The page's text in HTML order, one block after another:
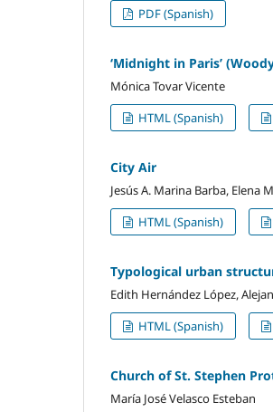
PDF (Spanish)
‘Midnight in Paris’
Mónica Tovar Vicente
HTML (Spanish)
City Air
Jesús A. Marina Barba, Elena
HTML (Spanish)
Typological urban
Edith Hernández López,
HTML (Spanish)
Church of St. Stephen
María José Velasco Esteban